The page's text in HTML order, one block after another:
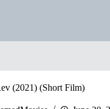
(2021) (Short Film)